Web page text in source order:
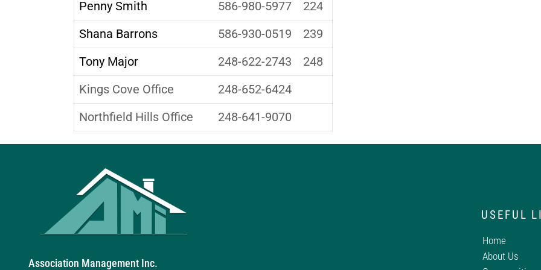
Penny Smith 586-980-5977
224
Shana Barrons
586-930-0519
239
Tony Major
248-622-2743
248
Kings Cove Office
248-652-6424
Northfield Hills Office
248-641-9070
Association Management Inc.
USEFUL
Home
About Us